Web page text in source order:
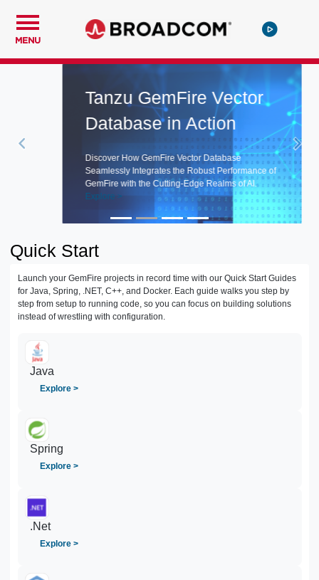
MENU
Tanzu GemFire Vector
Database in Action
Discover How GemFire Vector Database
Seamlessly Integrates the Robust Performance of
GemFire with the Cutting-Edge Realms of AI.
Explore >
Quick Start
Launch your GemFire projects in record time with our Quick Start Guides
for Java, Spring, .NET, C++, and Docker. Each guide walks you step by
step from setup to running code, so you can focus on building solutions
instead of wrestling with configuration.
Java
Explore >
Spring
Explore >
.Net
Explore >